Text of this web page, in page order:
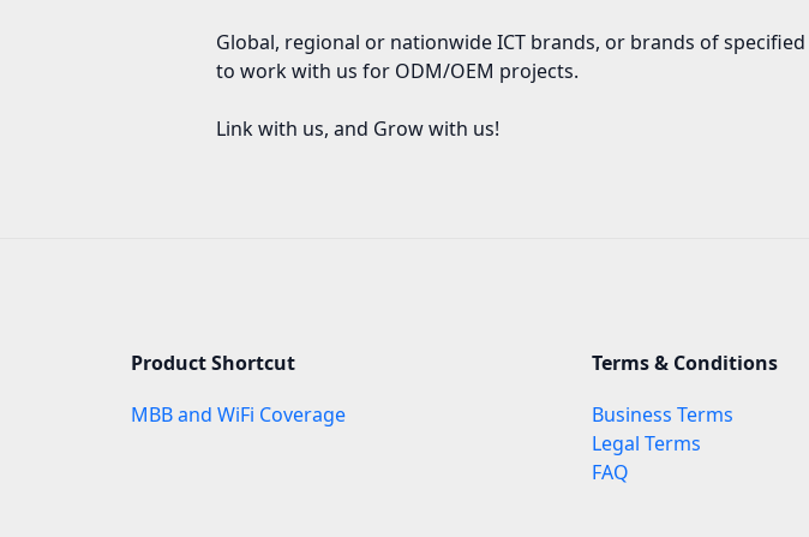
Global, regional or nationwide ICT brands, or brands of
to work with us for ODM/OEM projects.
Link with us, and Grow with us!
Product Shortcut
MBB and WiFi Coverage
Terms & Conditions
Business Terms
Legal Terms
FAQ